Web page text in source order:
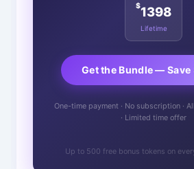
$1398
Lifetime
Get the Bundle — Save
One-time payment · No subscription ·
· Limited time offer
Up to 500 free bonus tokens on